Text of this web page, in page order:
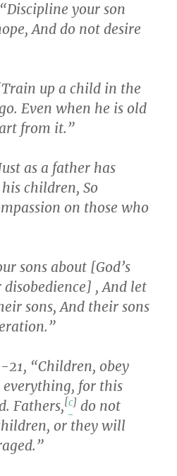
your son
And do not desire
up a child in the
Even when he is old
from it.”
as a father has
children, So
on those who
sons about [God’s
, And let
sons, And their sons
21, “Children, obey
for this
Fathers,[c] do not
or they will